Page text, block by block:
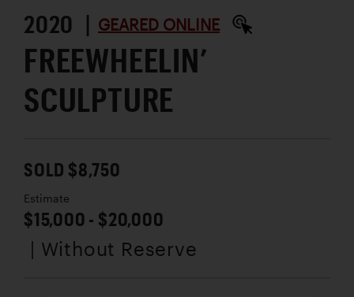
2020 | GEARED ONLINE
FREEWHEELIN’
SCULPTURE
SOLD $8,750
Estimate
$15,000 - $20,000
| Without Reserve